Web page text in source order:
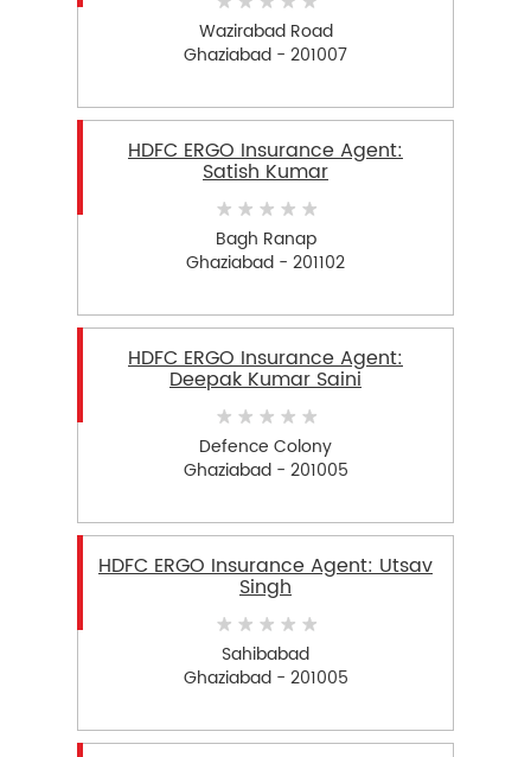
Wazirabad Road
Ghaziabad - 201007
HDFC ERGO Insurance Agent:
Satish Kumar
Bagh Ranap
Ghaziabad - 201102
HDFC ERGO Insurance Agent:
Deepak Kumar Saini
Defence Colony
Ghaziabad - 201005
HDFC ERGO Insurance Agent: Utsav
Singh
Sahibabad
Ghaziabad - 201005